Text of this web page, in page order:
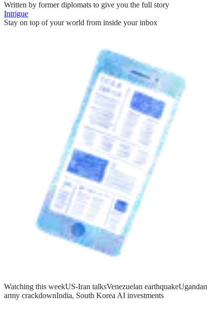
Written by former diplomats to give you the full story
Intrigue
Stay on top of your world from inside your inbox
Watching this weekUS-Iran talksVenezuelan earthquakeUgandan
army crackdownIndia, South Korea AI investments